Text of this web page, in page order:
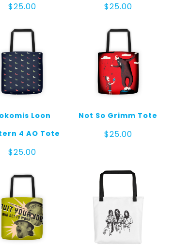
$25.00 $25.00
Loon
4 AO Tote
$25.00
Not So Grimm Tote
$25.00